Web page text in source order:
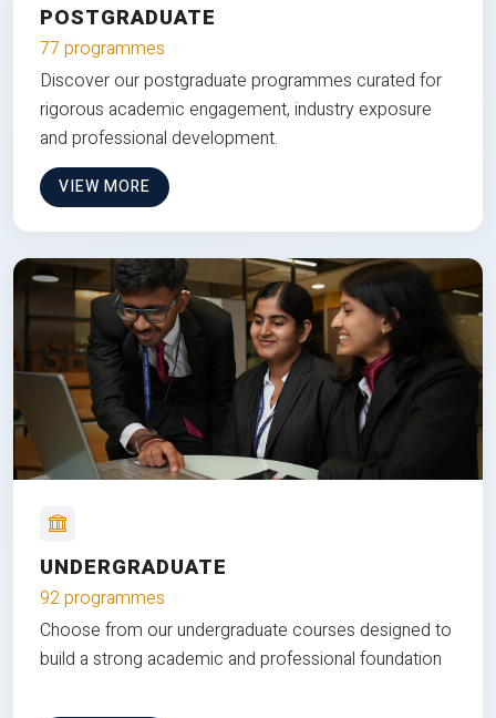
POSTGRADUATE
77 programmes
Discover our postgraduate programmes curated for
rigorous academic engagement, industry exposure
and professional development.
VIEW MORE
UNDERGRADUATE
92 programmes
Choose from our undergraduate courses designed to
build a strong academic and professional foundation